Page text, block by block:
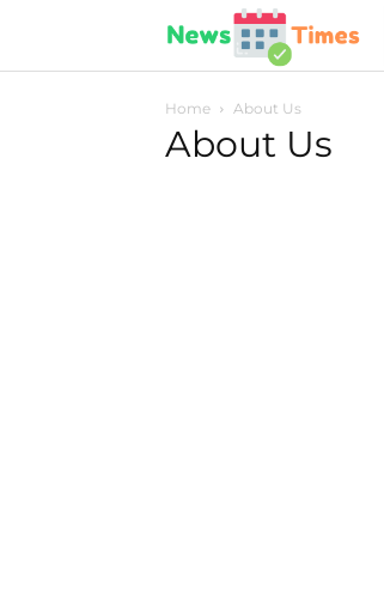
Home About Us
About Us